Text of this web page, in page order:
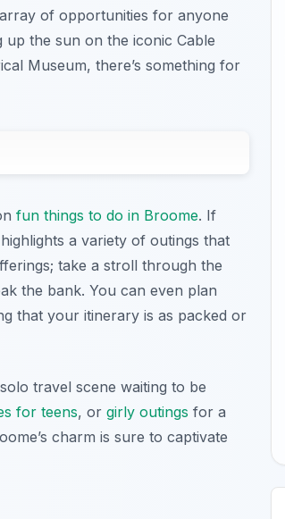
of opportunities for anyone
the sun on the iconic Cable
Museum, there’s something for
fun things to do in Broome. If
a variety of outings that
take a stroll through the
the bank. You can even plan
that your itinerary is as packed or
travel scene waiting to be
for teens, or girly outings for a
charm is sure to captivate